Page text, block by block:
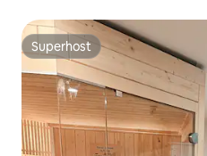
Superhost
Superhost